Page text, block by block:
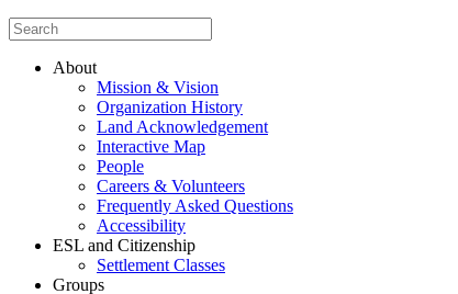
About
Mission & Vision
Organization History
Land Acknowledgement
Interactive Map
People
Careers & Volunteers
Frequently Asked Questions
Accessibility
ESL and Citizenship
Settlement Classes
Groups